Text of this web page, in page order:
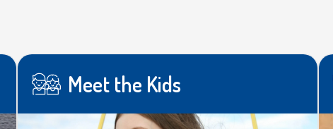
Meet the Kids